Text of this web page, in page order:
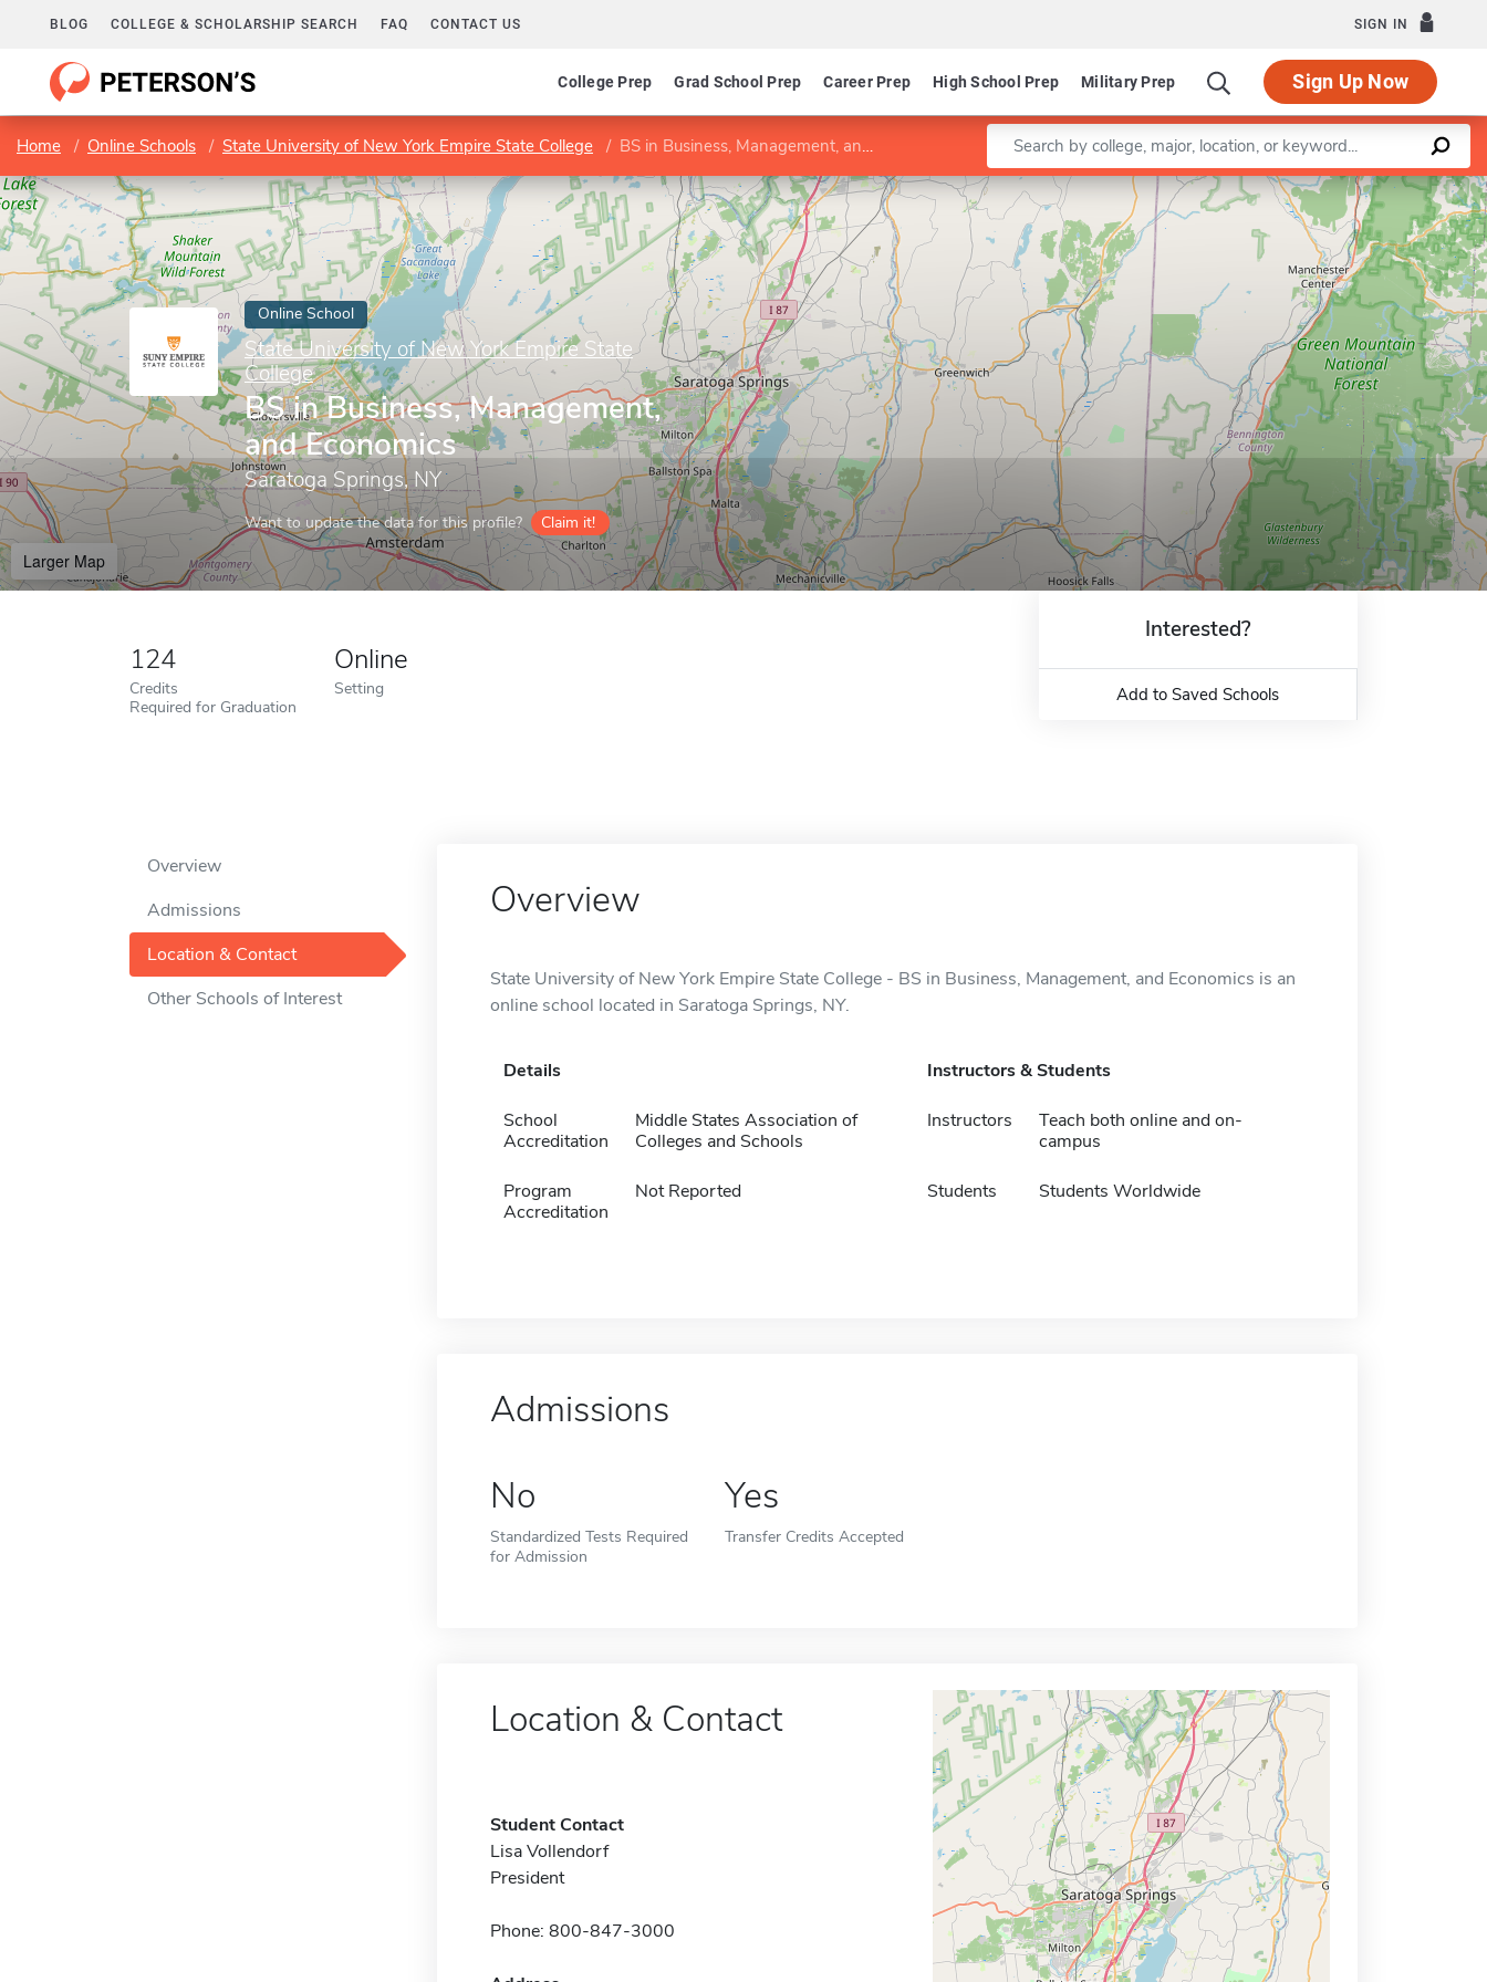
BLOG COLLEGE & SCHOLARSHIP SEARCH FAQ CONTACT US SIGN IN
College Prep Grad School Prep Career Prep High School Prep Military Prep Sign Up Now
Home Online Schools State University of New York Empire State College BS in Business, Management, and Economics Enter a keyword
Online School
State University of New York Empire State
College
BS in Business, Management,
and Economics
Saratoga Springs, NY
Want to update the data for this profile? Claim it!
Larger Map
Leaflet |©OpenStreetMapcontributors
124
Credits
Required for Graduation
Online
Setting
Interested?
Add to Saved Schools
Overview
Admissions
Location & Contact
Other Schools of Interest
Overview
State University of New York Empire State College - BS in Business, Management, and Economics is an
online school located in Saratoga Springs, NY.
Details
School
Accreditation
Middle States Association of
Colleges and Schools
Program
Accreditation
Not Reported
Instructors & Students
Instructors
Teach both online and on-
campus
Students Students Worldwide
Admissions
No
Standardized Tests Required
for Admission
Yes
Transfer Credits Accepted
Location & Contact
Student Contact
Lisa Vollendorf
President
Phone: 800-847-3000